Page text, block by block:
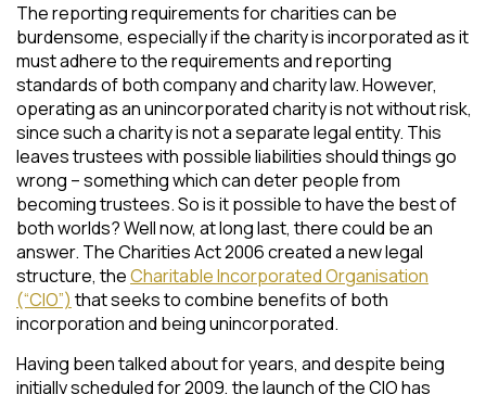
The reporting requirements for charities can be
burdensome, especially if the charity is incorporated as it
must adhere to the requirements and reporting
standards of both company and charity law. However,
operating as an unincorporated charity is not without risk,
since such a charity is not a separate legal entity. This
leaves trustees with possible liabilities should things go
wrong – something which can deter people from
becoming trustees. So is it possible to have the best of
both worlds? Well now, at long last, there could be an
answer. The Charities Act 2006 created a new legal
structure, theCharitable Incorporated Organisation
(“CIO”)that seeks to combine benefits of both
incorporation and being unincorporated.
Having been talked about for years, and despite being
initially scheduled for 2009, the launch of the CIO has